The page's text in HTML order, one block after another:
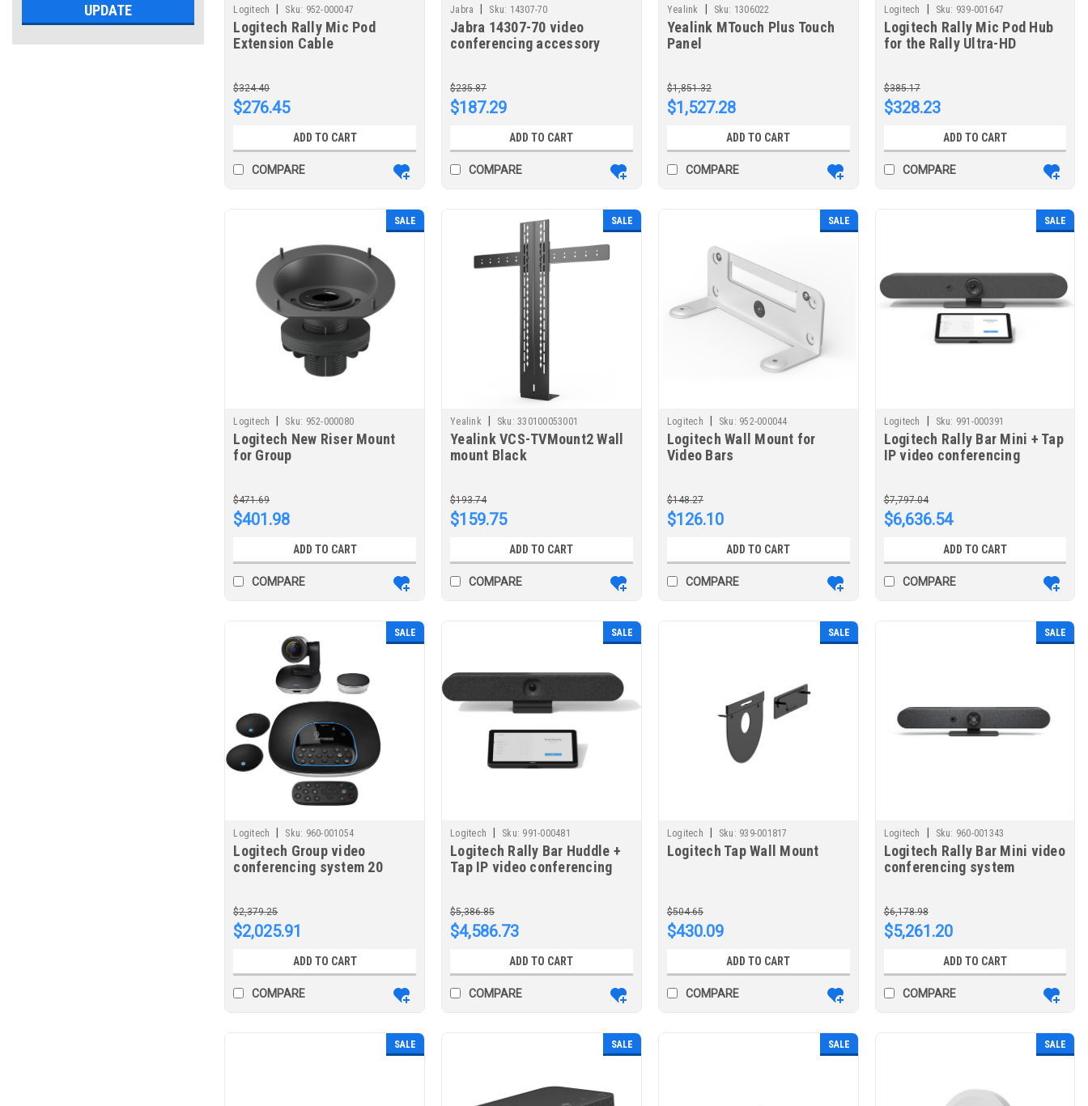
UPDATE Logitech Sku: 952-000047
Logitech Rally Mic Pod
Extension Cable
$324.40
$276.45
ADD TO CART
COMPARE
Jabra Sku: 14307-70
Jabra 14307-70 video
conferencing accessory
$235.87
$187.29
ADD TO CART
COMPARE
Yealink Sku: 1306022
Yealink MTouch Plus Touch
Panel
$1,851.32
$1,527.28
ADD TO CART
COMPARE
Logitech Sku: 939-001647
Logitech Rally Mic Pod Hub
for the Rally Ultra-HD
$385.17
$328.23
ADD TO CART
COMPARE
SALE
Logitech Sku: 952-000080
Logitech New Riser Mount
for Group
$471.69
$401.98
ADD TO CART
COMPARE
SALE
Yealink Sku: 330100053001
Yealink VCS-TVMount2 Wall
mount Black
$193.74
$159.75
ADD TO CART
COMPARE
SALE
Logitech Sku: 952-000044
Logitech Wall Mount for
Video Bars
$148.27
$126.10
ADD TO CART
COMPARE
SALE
Logitech Sku: 991-000391
Logitech Rally Bar Mini + Tap
IP video conferencing
$7,797.04
$6,636.54
ADD TO CART
COMPARE
SALE
Logitech Sku: 960-001054
Logitech Group video
conferencing system 20
$2,379.25
$2,025.91
ADD TO CART
COMPARE
SALE
Logitech Sku: 991-000481
Logitech Rally Bar Huddle +
Tap IP video conferencing
conferencing system
$5,386.85
$4,586.73
ADD TO CART
COMPARE
SALE
Logitech Sku: 939-001817
Logitech Tap Wall Mount
$504.65
$430.09
ADD TO CART
COMPARE
SALE
Logitech Sku: 960-001343
Logitech Rally Bar Mini video
conferencing system
001343
$6,178.98
$5,261.20
ADD TO CART
COMPARE
SALE SALE SALE SALE